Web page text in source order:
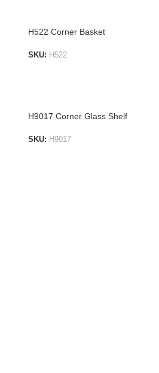
H522 Corner Basket
SKU: H522
H9017 Corner Glass Shelf
SKU: H9017